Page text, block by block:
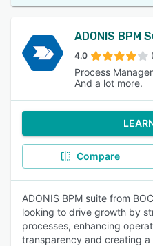
ADONIS BPM
4.0
Process
And a lot more.
Compare
ADONIS BPM suite from
looking to drive growth by
processes, enhancing
transparency and creating